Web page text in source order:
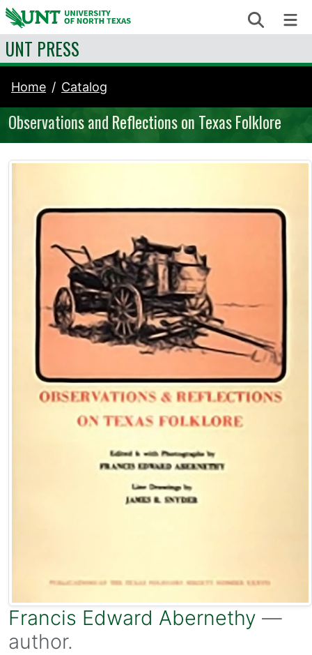
Skip to content Search
UNT PRESS
Home Catalog
Observations and Reflections on Texas Folklore
Francis Edward Abernethy —
author.